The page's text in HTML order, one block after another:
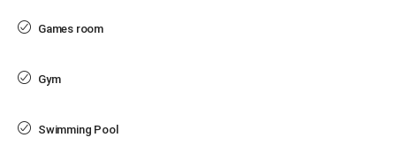
Games room
Gym
Swimming Pool